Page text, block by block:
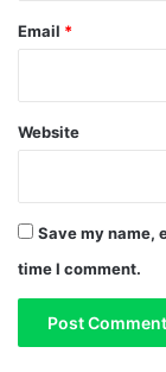
Email *
Website
Save my name,
time I comment.